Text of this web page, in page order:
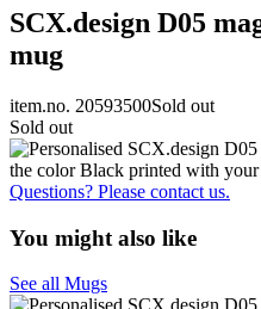
SCX.design D05
mug
item.no. 20593500Sold out
Sold out
Questions? Please contact us.
You might also like
See all Mugs